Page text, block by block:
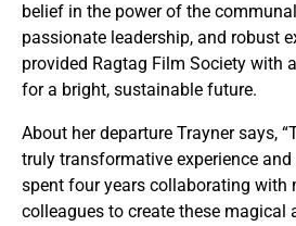
belief in the power of the
passionate leadership, and robust
provided Ragtag Film Society with
for a bright, sustainable future.
About her departure Trayner says,
truly transformative experience
spent four years collaborating with
colleagues to create these magical